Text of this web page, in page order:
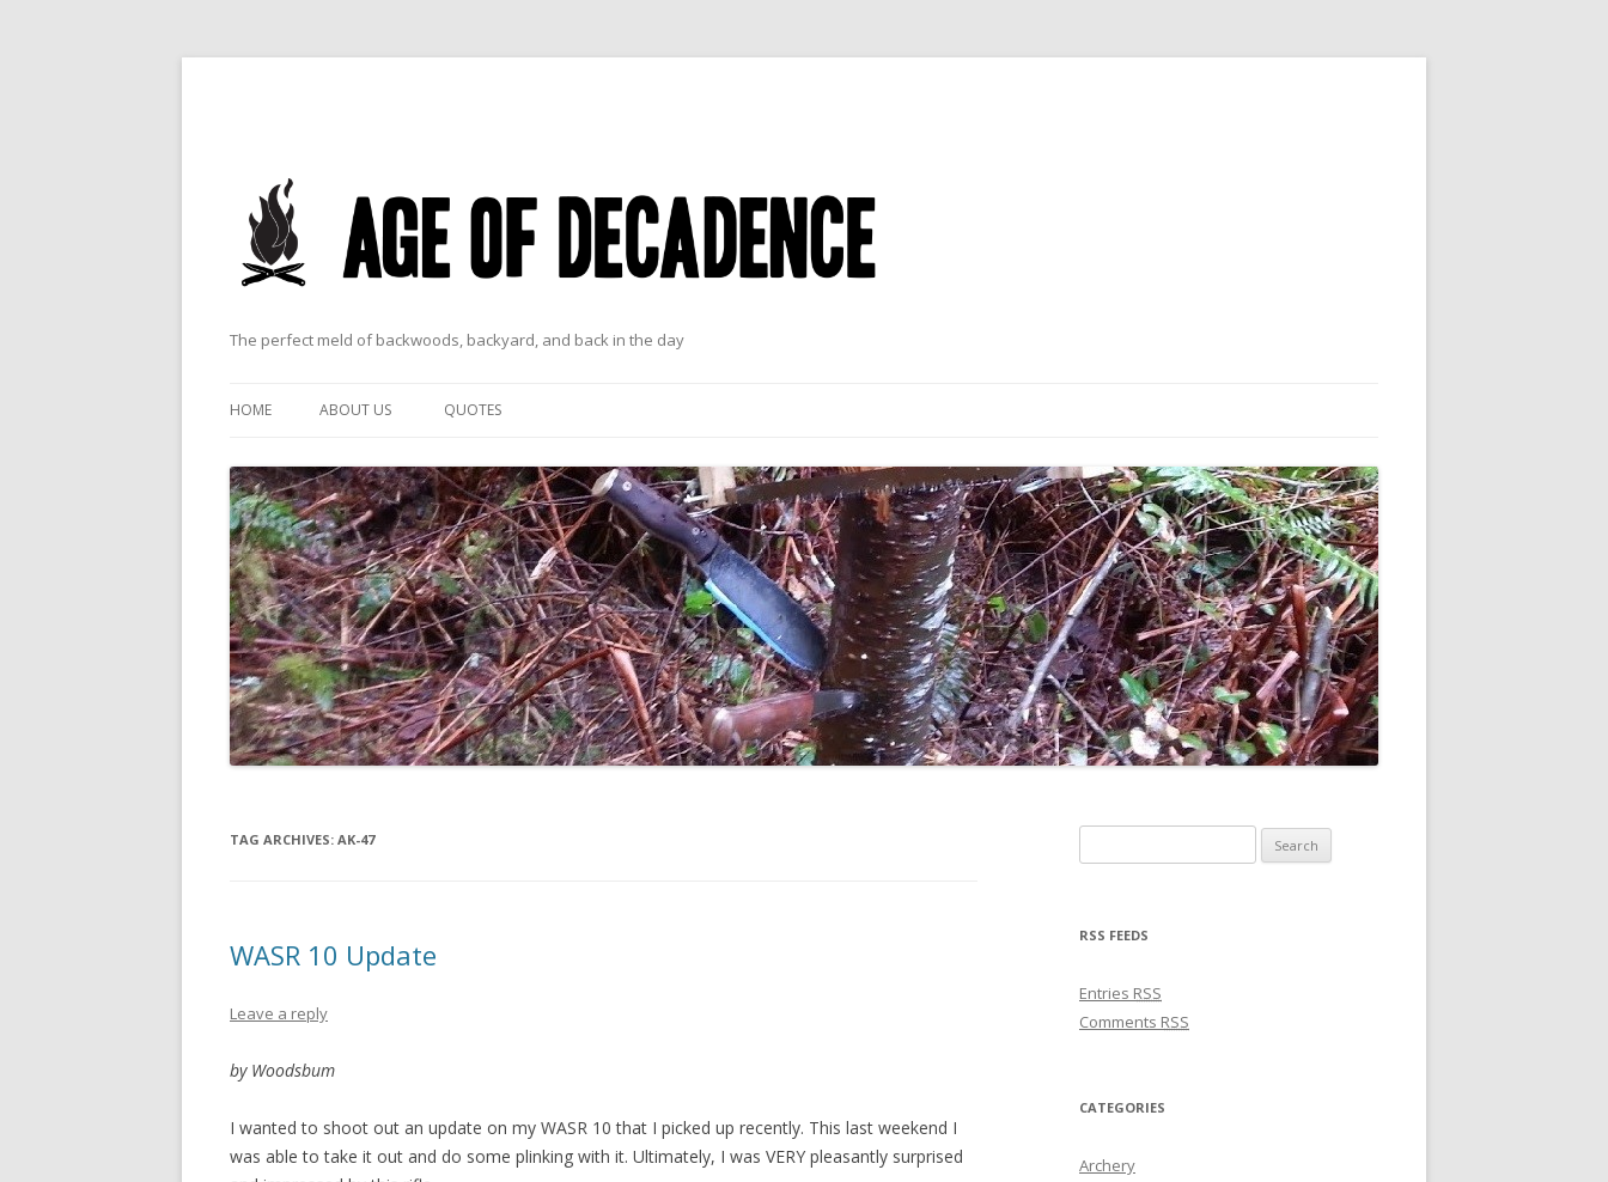
The perfect meld of backwoods, backyard, and back in the day
HOME ABOUT US QUOTES
TAG ARCHIVES: AK-47
WASR 10 Update
Leave a reply
by Woodsbum
I wanted to shoot out an update on my WASR 10 that I picked up recently. This last weekend I
was able to take it out and do some plinking with it. Ultimately, I was VERY pleasantly surprised
RSS FEEDS
Entries RSS
Comments RSS
CATEGORIES
Archery